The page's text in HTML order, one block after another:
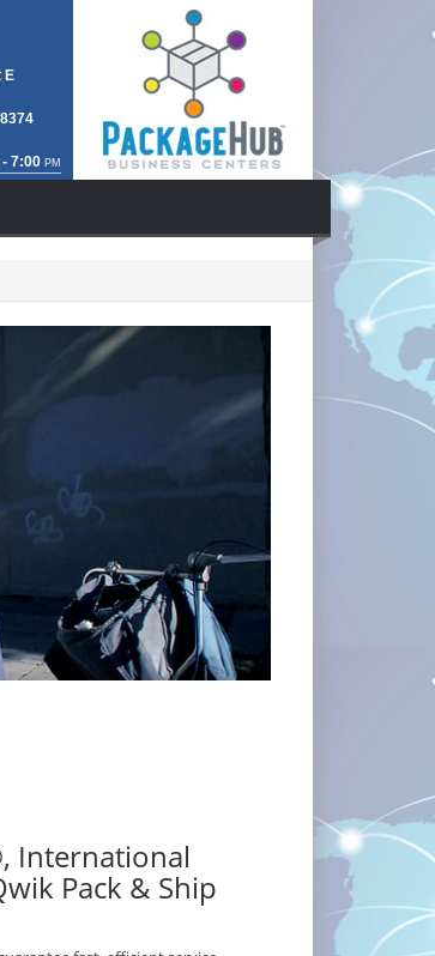
E
- 7:00 PM
International
Pack & Ship